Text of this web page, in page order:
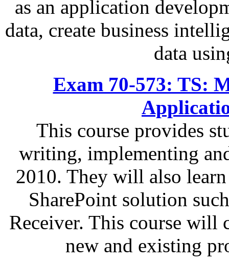
as an application
data, create business
data
Exam 70-573: TS:
This course provides
writing, implementing
2010. They will also
SharePoint solution
Receiver. This course will
new and existing